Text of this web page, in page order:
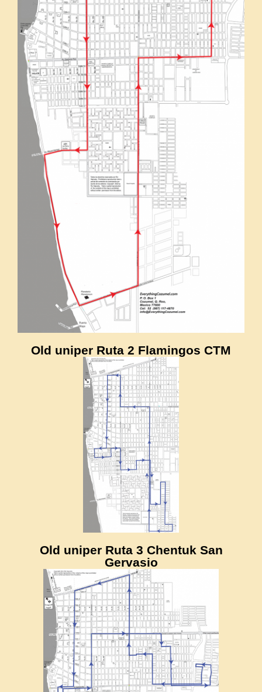
Old uniper Ruta 2 Flamingos CTM
Old uniper Ruta 3 Chentuk San
Gervasio